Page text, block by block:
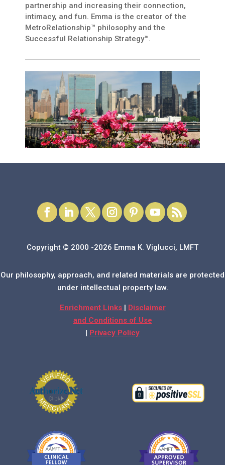
partnership and increasing their connection,
intimacy, and fun. Emma is the creator of the
MetroRelationship™ philosophy and the
Successful Relationship Strategy™.
Copyright © 2000 -2026 Emma K. Viglucci, LMFT
Our philosophy, approach, and related materials are protected
under intellectual property law.
Enrichment Links | Disclaimer
and Conditions of Use
| Privacy Policy